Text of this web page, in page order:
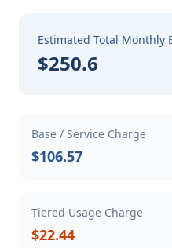
Estimated Total Monthly
$250.6
Base / Service Charge
$106.57
Tiered Usage Charge
$22.44